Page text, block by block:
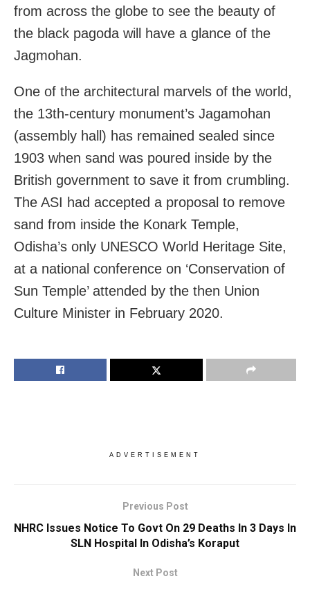
from across the globe to see the beauty of
the black pagoda will have a glance of the
Jagmohan.
One of the architectural marvels of the world,
the 13th-century monument’s Jagamohan
(assembly hall) has remained sealed since
1903 when sand was poured inside by the
British government to save it from crumbling.
The ASI had accepted a proposal to remove
sand from inside the Konark Temple,
Odisha’s only UNESCO World Heritage Site,
at a national conference on ‘Conservation of
Sun Temple’ attended by the then Union
Culture Minister in February 2020.
ADVERTISEMENT
Previous Post
NHRC Issues Notice To Govt On 29 Deaths In 3 Days In
SLN Hospital In Odisha’s Koraput
Next Post